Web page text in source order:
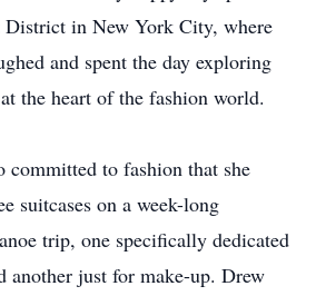
District in New York City, where
and spent the day exploring
the heart of the fashion world.
committed to fashion that she
suitcases on a week-long
trip, one specifically dedicated
another just for make-up. Drew